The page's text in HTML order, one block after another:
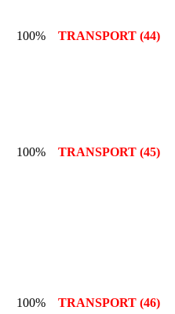
100% TRANSPORT (44)
100% TRANSPORT (45)
100% TRANSPORT (46)